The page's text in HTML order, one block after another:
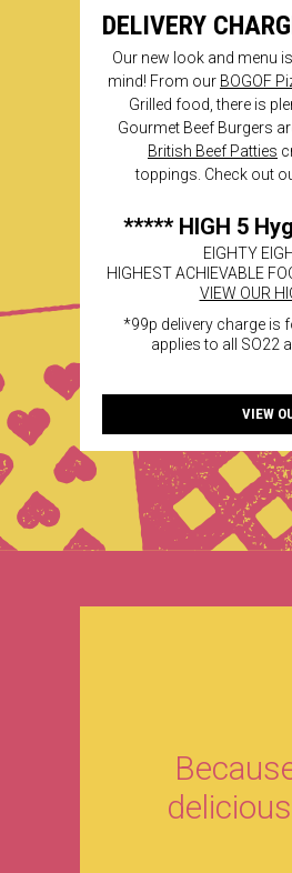
DELIVERY
Our new look and menu
mind! From our BOGOF
Grilled food, there is
Gourmet Beef Burgers
British Beef Patties
toppings. Check out
***** HIGH 5
EIGHTY
HIGHEST ACHIEVABLE
VIEW OUR
*99p delivery charge is
applies to all SO22
VIEW